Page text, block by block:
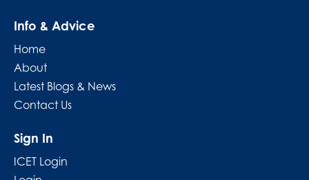
Info & Advice
Home
About
Latest Blogs & News
Contact Us
Sign In
ICET Login